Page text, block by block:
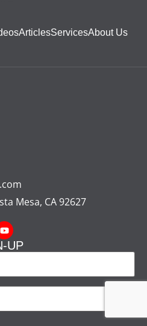
ArticlesServicesAbout Us
Mesa, CA 92627
UP